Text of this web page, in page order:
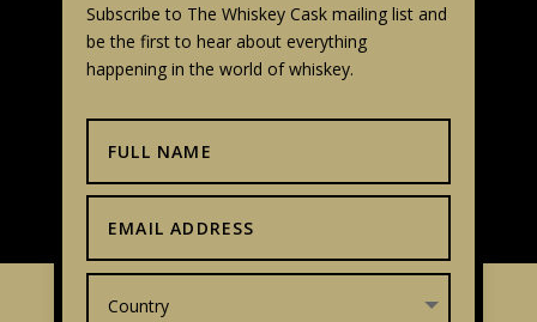
Subscribe to The Whiskey Cask mailing list and
be the first to hear about everything
happening in the world of whiskey.